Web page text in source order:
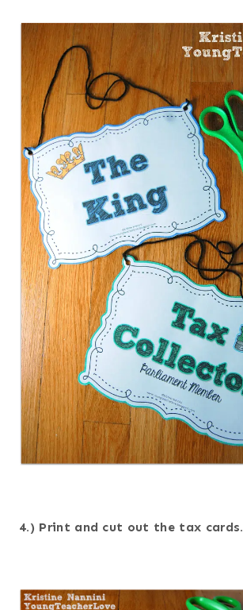
4.) Print and cut out the tax cards.